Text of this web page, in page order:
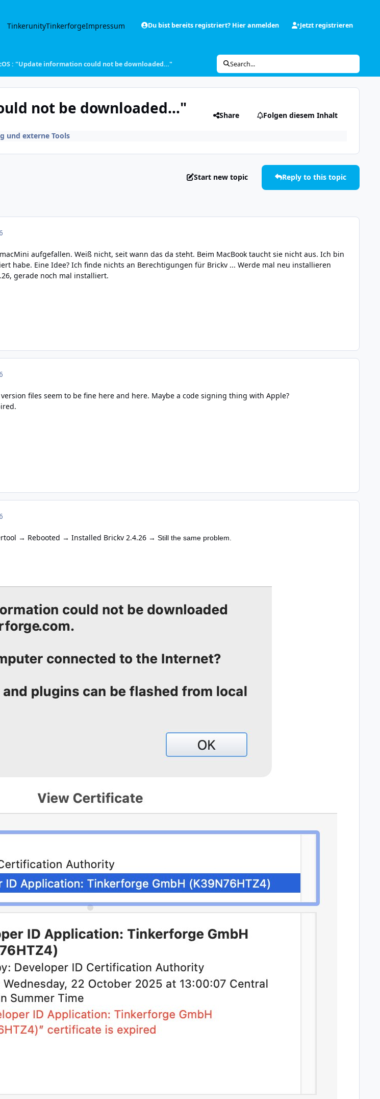
TinkerunityTinkerforgeImpressum Du bist bereits registriert? Hier anmelden Jetzt registrieren
: "Update information could not be downloaded…" Search...
not be downloaded…" Share Folgen diesem Inhalt
und externe Tools
Start new topic Reply to this topic
aufgefallen. Weiß nicht, seit wann das da steht. Beim MacBook taucht sie nicht aus. Ich bin
habe. Eine Idee? Ich finde nichts an Berechtigungen für Brickv ... Werde mal neu installieren
gerade noch mal installiert.
files seem to be fine here and here. Maybe a code signing thing with Apple?
→ Rebooted → Installed Brickv 2.4.26 → Still the same problem.